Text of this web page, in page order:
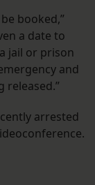
booked,”
a date to
jail or prison
and
released.”
arrested